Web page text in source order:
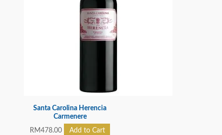
Santa Carolina Herencia
Carmenere
RM478.00
Add to Cart